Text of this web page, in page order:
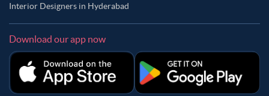
Interior Designers in Hyderabad
Download our app now